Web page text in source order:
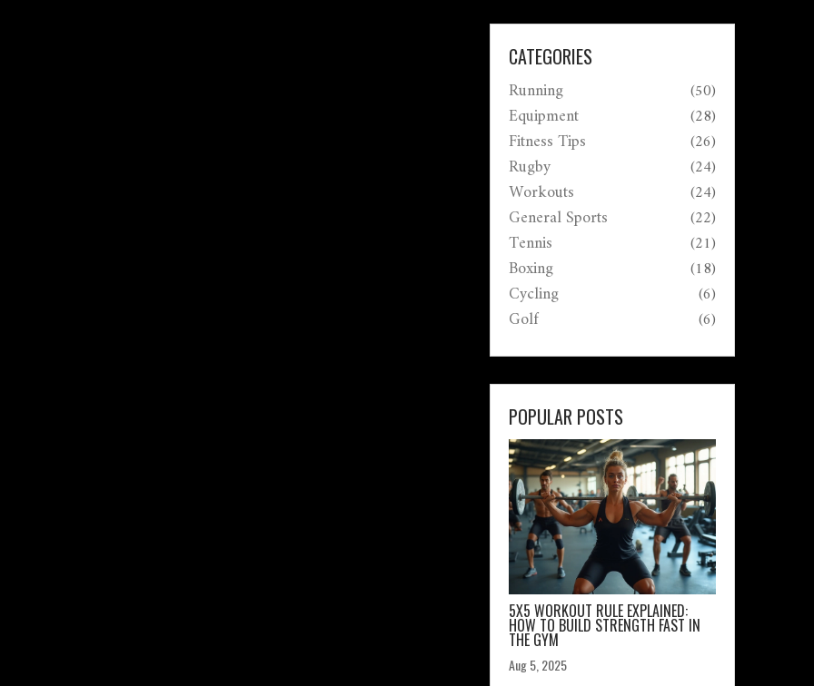
CATEGORIES
Running (50)
Equipment (28)
Fitness Tips (26)
Rugby (24)
Workouts (24)
General Sports (22)
Tennis (21)
Boxing (18)
Cycling (6)
Golf (6)
POPULAR POSTS
5X5 WORKOUT RULE EXPLAINED:
HOW TO BUILD STRENGTH FAST IN
THE GYM
Aug 5, 2025